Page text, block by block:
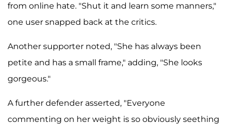
from online hate. "Shut it and learn some manners,"
one user snapped back at the critics.
Another supporter noted, "She has always been
petite and has a small frame," adding, "She looks
gorgeous."
A further defender asserted, "Everyone
commenting on her weight is so obviously seething